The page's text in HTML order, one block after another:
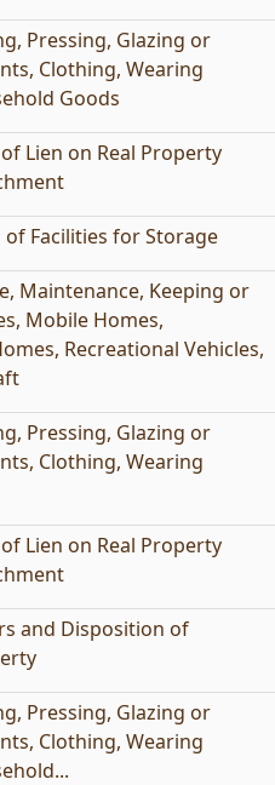
Pressing, Glazing or
Clothing, Wearing
Goods
Lien on Real Property
Facilities for Storage
Maintenance, Keeping or
Mobile Homes,
Recreational Vehicles,
Pressing, Glazing or
Clothing, Wearing
Lien on Real Property
and Disposition of
Pressing, Glazing or
Clothing, Wearing